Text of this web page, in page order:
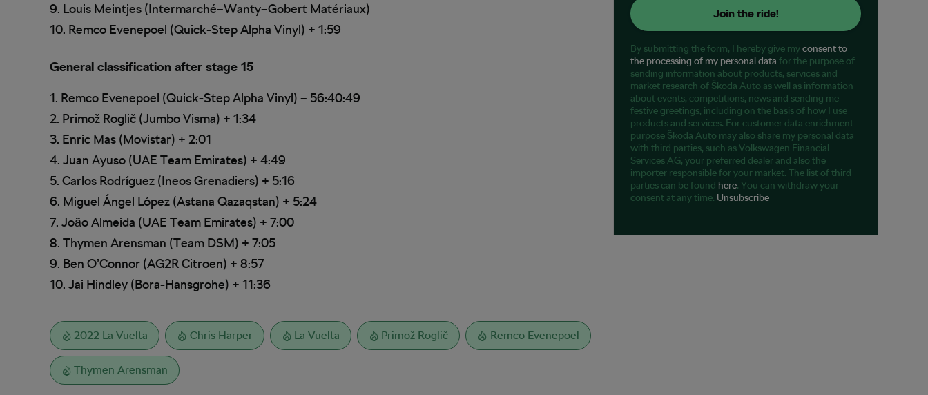
9. Louis Meintjes (Intermarché–Wanty–Gobert Matériaux)
10. Remco Evenepoel (Quick-Step Alpha Vinyl) + 1:59
General classification after stage 15
1. Remco Evenepoel (Quick-Step Alpha Vinyl) – 56:40:49
2. Primož Roglič (Jumbo Visma) + 1:34
3. Enric Mas (Movistar) + 2:01
4. Juan Ayuso (UAE Team Emirates) + 4:49
5. Carlos Rodríguez (Ineos Grenadiers) + 5:16
6. Miguel Ángel López (Astana Qazaqstan) + 5:24
7. João Almeida (UAE Team Emirates) + 7:00
8. Thymen Arensman (Team DSM) + 7:05
9. Ben O’Connor (AG2R Citroen) + 8:57
10. Jai Hindley (Bora-Hansgrohe) + 11:36
2022 La Vuelta Chris Harper La Vuelta Primož Roglič Remco Evenepoel
Thymen Arensman
Join the ride!
By submitting the form, I hereby give myconsent to
the processing of my personal data for the purpose of
sending information about products, services and
market research of Škoda Auto as well as information
about events, competitions, news and sending me
festive greetings, including on the basis of how I use
products and services. For customer data enrichment
purpose Škoda Auto may also share my personal data
with third parties, such as Volkswagen Financial
Services AG, your preferred dealer and also the
importer responsible for your market. The list of third
parties can be found here. You can withdraw your
consent at any time. Unsubscribe